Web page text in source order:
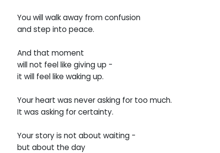
You will walk away from confusion
and step into peace.
And that moment
will not feel like giving up -
it will feel like waking up.
Your heart was never asking for too much.
It was asking for certainty.
Your story is not about waiting -
but about the day